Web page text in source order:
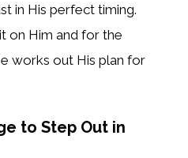
in His perfect timing.
on Him and for the
works out His plan for
to Step Out in